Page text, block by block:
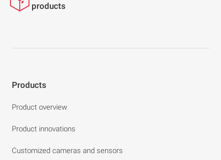
products
Products
Product overview
Product innovations
Customized cameras and sensors